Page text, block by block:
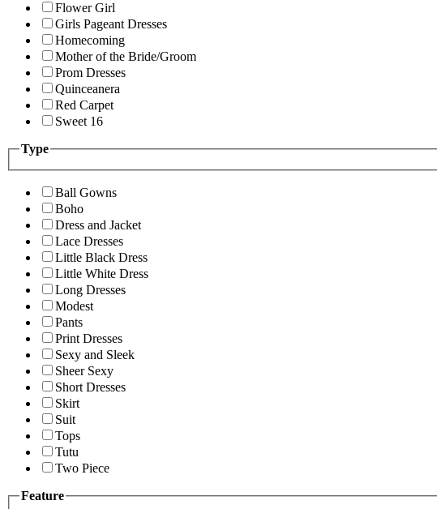
Flower Girl
Girls Pageant Dresses
Homecoming
Mother of the Bride/Groom
Prom Dresses
Quinceanera
Red Carpet
Sweet 16
Type
Ball Gowns
Boho
Dress and Jacket
Lace Dresses
Little Black Dress
Little White Dress
Long Dresses
Modest
Pants
Print Dresses
Sexy and Sleek
Sheer Sexy
Short Dresses
Skirt
Suit
Tops
Tutu
Two Piece
Feature